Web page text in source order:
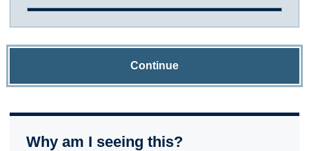
Continue
Why am I seeing this?